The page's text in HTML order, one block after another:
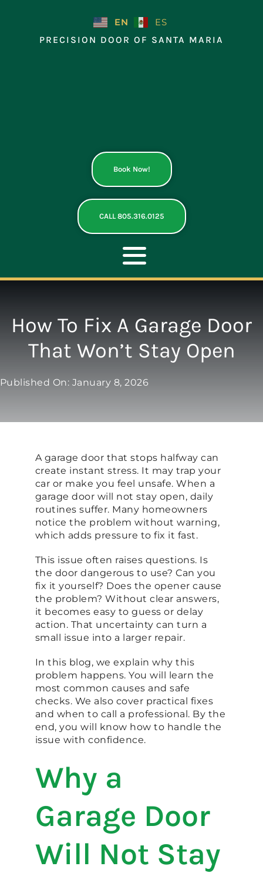
EN
ES
PRECISION DOOR OF SANTA MARIA
Book Now!
CALL 805.316.0125
Toggle
Navigation
REPAIR
OPENERS
CONTACT
How To Fix A Garage Door
That Won’t Stay Open
Published On: January 8, 2026
A garage door that stops halfway can
create instant stress. It may trap your
car or make you feel unsafe. When a
garage door will not stay open, daily
routines suffer. Many homeowners
notice the problem without warning,
which adds pressure to fix it fast.
This issue often raises questions. Is
the door dangerous to use? Can you
fix it yourself? Does the opener cause
the problem? Without clear answers,
it becomes easy to guess or delay
action. That uncertainty can turn a
small issue into a larger repair.
In this blog, we explain why this
problem happens. You will learn the
most common causes and safe
checks. We also cover practical fixes
and when to call a professional. By the
end, you will know how to handle the
issue with confidence.
Why a
Garage Door
Will Not Stay